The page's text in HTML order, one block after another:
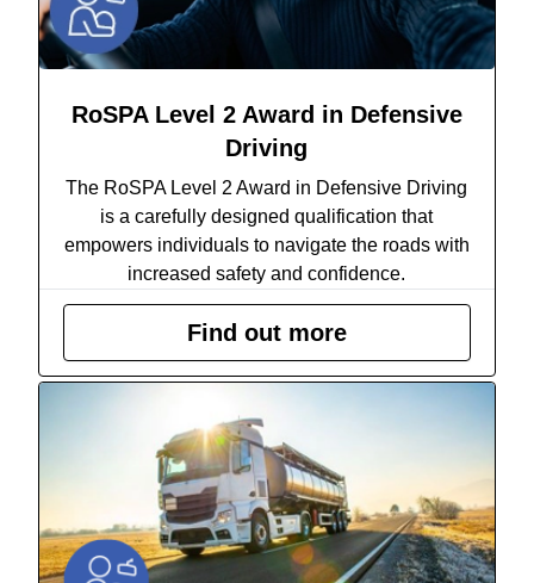
RoSPA Level 2 Award in Defensive
Driving
The RoSPA Level 2 Award in Defensive Driving
is a carefully designed qualification that
empowers individuals to navigate the roads with
increased safety and confidence.
Find out more